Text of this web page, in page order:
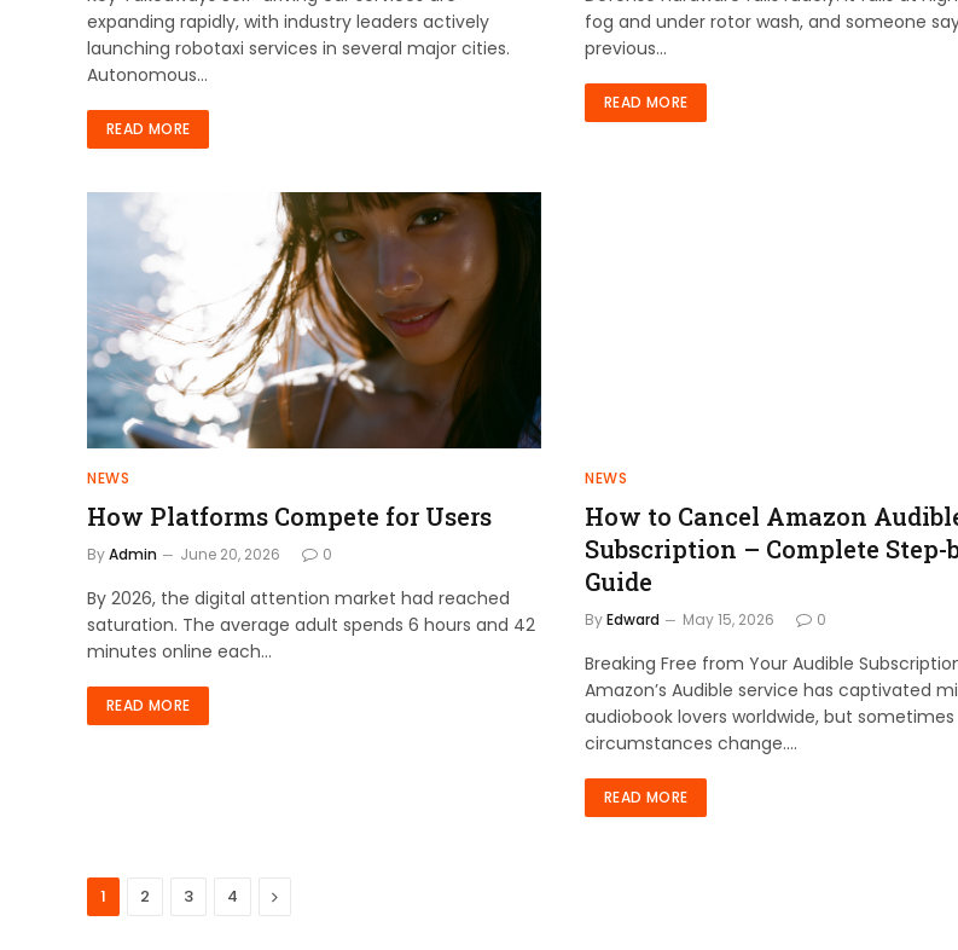
expanding rapidly, with industry leaders actively
launching robotaxi services in several major cities.
Autonomous…
READ MORE
fog and under rotor wash, and someone
previous…
READ MORE
NEWS
How Platforms Compete for Users
ByAdmin June 20, 2026 0
By 2026, the digital attention market had reached
saturation. The average adult spends 6 hours and 42
minutes online each…
READ MORE
NEWS
How to Cancel Amazon
Subscription – Complete Step-
Guide
ByEdward May 15, 2026 0
Breaking Free from Your Audible
Amazon’s Audible service has captivated
audiobook lovers worldwide, but sometimes
circumstances change.…
READ MORE
1 2 3 4 Next